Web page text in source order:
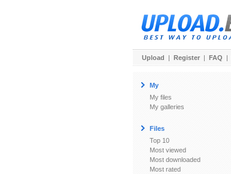
Upload | Register | FAQ |
My
My files
My galleries
Files
Top 10
Most viewed
Most downloaded
Most rated